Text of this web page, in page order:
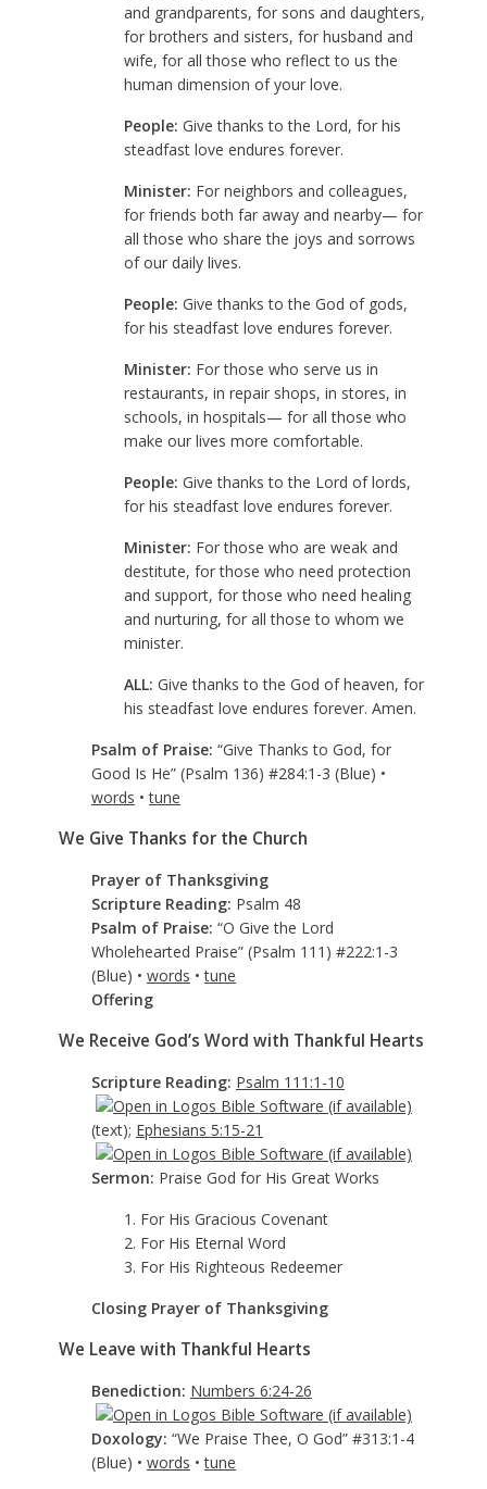
and grandparents, for sons and daughters,
for brothers and sisters, for husband and
wife, for all those who reflect to us the
human dimension of your love.
People: Give thanks to the Lord, for his
steadfast love endures forever.
Minister: For neighbors and colleagues,
for friends both far away and nearby— for
all those who share the joys and sorrows
of our daily lives.
People: Give thanks to the God of gods,
for his steadfast love endures forever.
Minister: For those who serve us in
restaurants, in repair shops, in stores, in
schools, in hospitals— for all those who
make our lives more comfortable.
People: Give thanks to the Lord of lords,
for his steadfast love endures forever.
Minister: For those who are weak and
destitute, for those who need protection
and support, for those who need healing
and nurturing, for all those to whom we
minister.
ALL: Give thanks to the God of heaven, for
his steadfast love endures forever. Amen.
Psalm of Praise: “Give Thanks to God, for
Good Is He” (Psalm 136) #284:1-3 (Blue) •
words •tune
We Give Thanks for the Church
Prayer of Thanksgiving
Scripture Reading: Psalm 48
Psalm of Praise: “O Give the Lord
Wholehearted Praise” (Psalm 111 ) #222:1-3
(Blue) • words •tune
Offering
We Receive God’s Word with Thankful Hearts
Scripture Reading: Psalm 111:1-10
(text); Ephesians 5:15-21
Sermon: Praise God for His Great Works
1. For His Gracious Covenant
2. For His Eternal Word
3. For His Righteous Redeemer
Closing Prayer of Thanksgiving
We Leave with Thankful Hearts
Benediction: Numbers 6:24-26
Doxology: “We Praise Thee, O God” #313:1-4
(Blue) • words •tune